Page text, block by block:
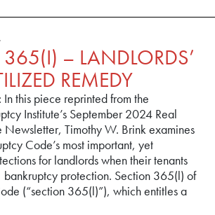
– LANDLORDS’
REMEDY
In this piece reprinted from the
Institute’s September 2024 Real
Newsletter, Timothy W. Brink examines
Code’s most important, yet
for landlords when their tenants
bankruptcy protection. Section 365(l) of
(“section 365(l)”), which entitles a